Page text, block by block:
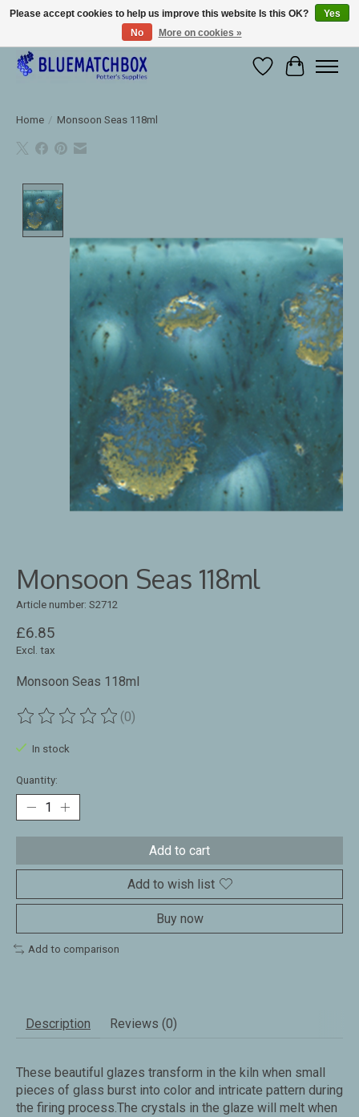
Large selection of products and fast shipping!
WishlistCart
Home / Monsoon Seas 118ml
Monsoon Seas 118ml
Article number: S2712
£6.85
Excl. tax
Monsoon Seas 118ml
The rating of this product is
(0)
In stock
Quantity:
Add to cart
Add to wish list
Buy now
Add to comparison
Description Reviews (0)
These beautiful glazes transform in the kiln when small
pieces of glass burst into color and intricate pattern during
the firing process.The crystals in the glaze will melt when
Please accept cookies to help us improve this website Is this OK?
Yes
No
More on cookies »